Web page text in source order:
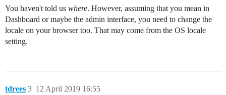
You haven't told us where. However, assuming that you mean in
Dashboard or maybe the admin interface, you need to change the
locale on your browser too. That may come from the OS locale
setting.
tdrees 12 April 2019 16:55
3